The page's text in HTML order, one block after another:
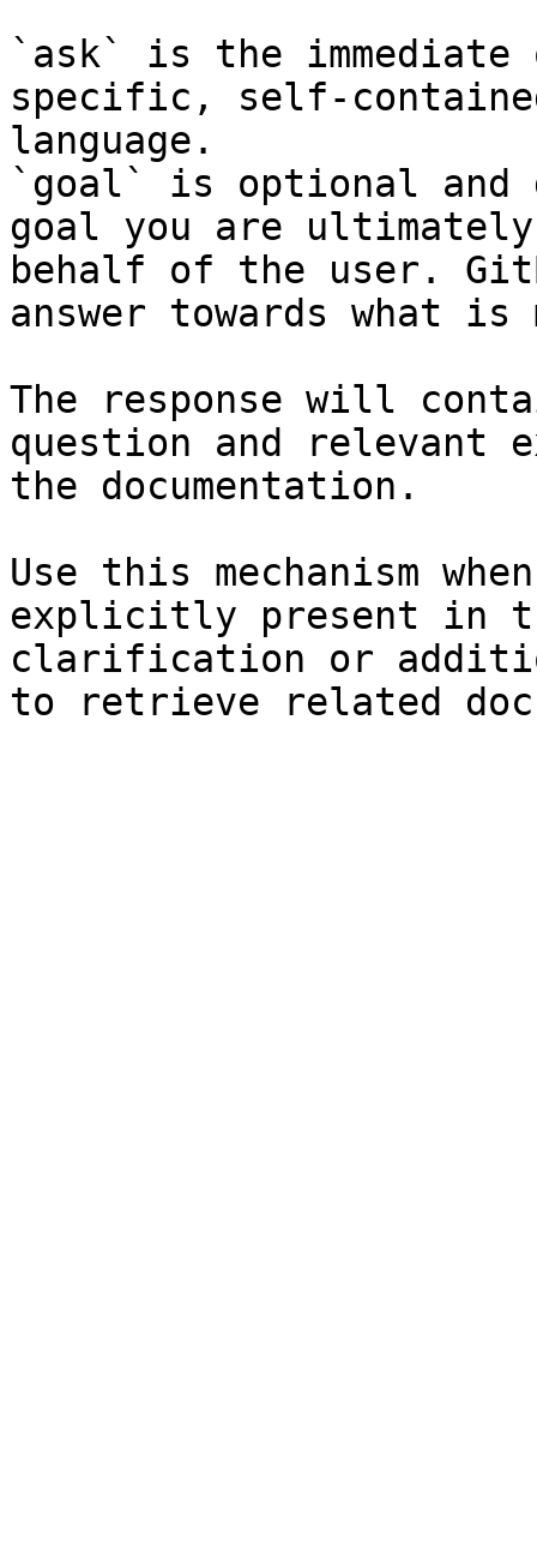
`ask` is the
specific, self-
language.
`goal` is optional and
goal you are
behalf of the user.
answer towards what
The response will
question and relevant
the documentation.
Use this mechanism
explicitly present in
clarification or